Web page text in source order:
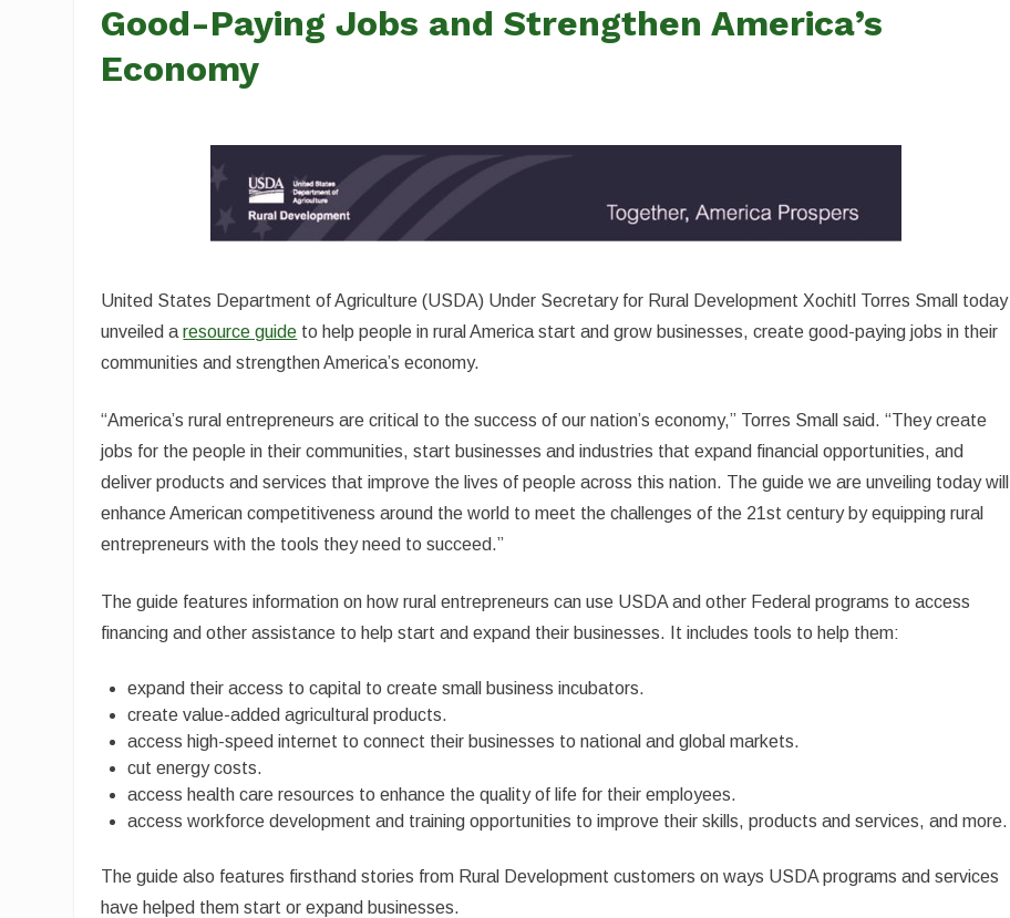
Good-Paying Jobs and Strengthen America’s
Economy
United States Department of Agriculture (USDA) Under Secretary for Rural Development Xochitl Torres Small today
unveiled aresource guide to help people in rural America start and grow businesses, create good-paying jobs in their
communities and strengthen America’s economy.
“America’s rural entrepreneurs are critical to the success of our nation’s economy,” Torres Small said. “They create
jobs for the people in their communities, start businesses and industries that expand financial opportunities, and
deliver products and services that improve the lives of people across this nation. The guide we are unveiling today will
enhance American competitiveness around the world to meet the challenges of the 21st century by equipping rural
entrepreneurs with the tools they need to succeed.”
The guide features information on how rural entrepreneurs can use USDA and other Federal programs to access
financing and other assistance to help start and expand their businesses. It includes tools to help them:
expand their access to capital to create small business incubators.
create value-added agricultural products.
access high-speed internet to connect their businesses to national and global markets.
cut energy costs.
access health care resources to enhance the quality of life for their employees.
access workforce development and training opportunities to improve their skills, products and services, and more.
The guide also features firsthand stories from Rural Development customers on ways USDA programs and services
have helped them start or expand businesses.